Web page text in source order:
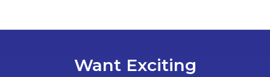
Want Exciting